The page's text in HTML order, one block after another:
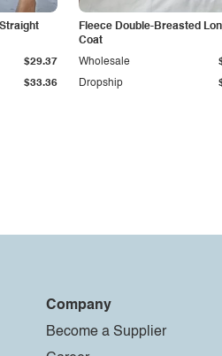
$33.36
$29.37
Fleece Double-Breasted
Coat
Dropship
Wholesale
Company
Become a Supplier